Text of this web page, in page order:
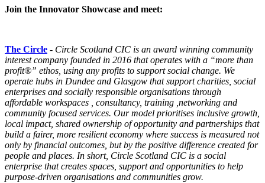
Join the Innovator Showcase and meet:
The Circle - Circle Scotland CIC is an award winning community
interest company founded in 2016 that operates with a “more than
profit®” ethos, using any profits to support social change. We
operate hubs in Dundee and Glasgow that support charities, social
enterprises and socially responsible organisations through
affordable workspaces , consultancy, training ,networking and
community focused services. Our model prioritises inclusive growth,
local impact, shared ownership of opportunity and partnerships that
build a fairer, more resilient economy where success is measured not
only by financial outcomes, but by the positive difference created for
people and places. In short, Circle Scotland CIC is a social
enterprise that creates spaces, support and opportunities to help
purpose-driven organisations and communities grow.